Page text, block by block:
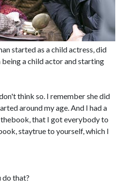
started as a child actress, did
being a child actor and starting
think so. I remember she did
around my age. And I had a
that I got everybody to
staytrue to yourself, which I
do that?